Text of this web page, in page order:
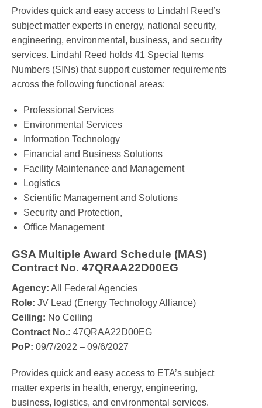
Provides quick and easy access to Lindahl Reed’s
subject matter experts in energy, national security,
engineering, environmental, business, and security
services. Lindahl Reed holds 41 Special Items
Numbers (SINs) that support customer requirements
across the following functional areas:
Professional Services
Environmental Services
Information Technology
Financial and Business Solutions
Facility Maintenance and Management
Logistics
Scientific Management and Solutions
Security and Protection,
Office Management
GSA Multiple Award Schedule (MAS)
Contract No. 47QRAA22D00EG
Agency: All Federal Agencies
Role: JV Lead (Energy Technology Alliance)
Ceiling: No Ceiling
Contract No.: 47QRAA22D00EG
PoP: 09/7/2022 – 09/6/2027
Provides quick and easy access to ETA’s subject
matter experts in health, energy, engineering,
business, logistics, and environmental services.